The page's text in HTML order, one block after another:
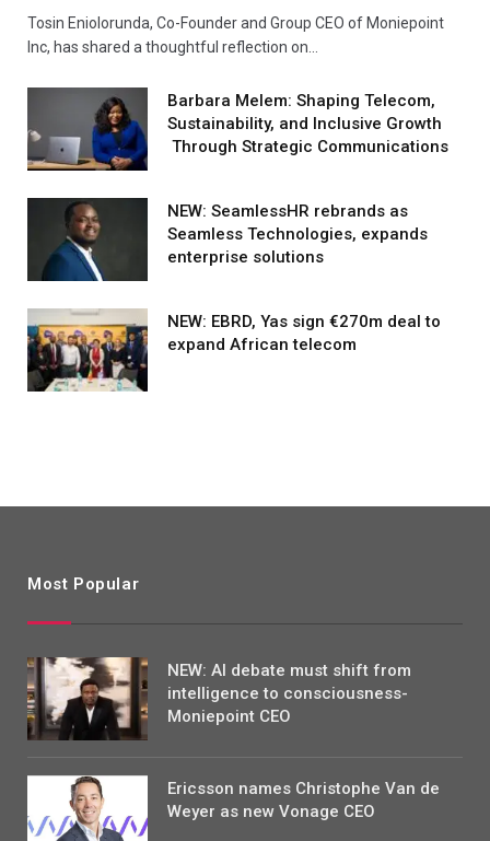
Tosin Eniolorunda, Co-Founder and Group CEO of Moniepoint
Inc, has shared a thoughtful reflection on…
Barbara Melem: Shaping Telecom,
Sustainability, and Inclusive Growth
Through Strategic Communications
NEW: SeamlessHR rebrands as
Seamless Technologies, expands
enterprise solutions
NEW: EBRD, Yas sign €270m deal to
expand African telecom
Most Popular
NEW: AI debate must shift from
intelligence to consciousness-
Moniepoint CEO
Ericsson names Christophe Van de
Weyer as new Vonage CEO